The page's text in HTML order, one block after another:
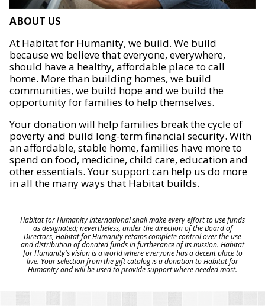
ABOUT US
At Habitat for Humanity, we build. We build
because we believe that everyone, everywhere,
should have a healthy, affordable place to call
home. More than building homes, we build
communities, we build hope and we build the
opportunity for families to help themselves.
Your donation will help families break the cycle of
poverty and build long-term financial security. With
an affordable, stable home, families have more to
spend on food, medicine, child care, education and
other essentials. Your support can help us do more
in all the many ways that Habitat builds.
Habitat for Humanity International shall make every effort to use funds
as designated; nevertheless, under the direction of the Board of
Directors, Habitat for Humanity retains complete control over the use
and distribution of donated funds in furtherance of its mission. Habitat
for Humanity's vision is a world where everyone has a decent place to
live. Your selection from the gift catalog is a donation to Habitat for
Humanity and will be used to provide support where needed most.